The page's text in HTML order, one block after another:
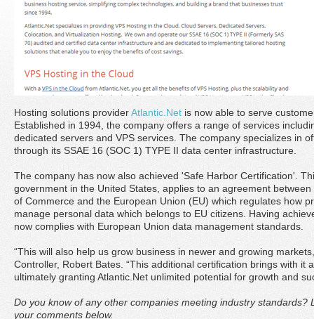
Hosting solutions providerAtlantic.Net is now able to serve
Established in 1994, the company offers a range of services
dedicated servers and VPS services. The company specializes in
through its SSAE 16 (SOC 1) TYPE II data center infrastructure.
The company has now also achieved 'Safe Harbor Certification'.
government in the United States, applies to an agreement
of Commerce and the European Union (EU) which regulates how
manage personal data which belongs to EU citizens. Having
now complies with European Union data management standards.
“This will also help us grow business in newer and growing
Controller, Robert Bates. “This additional certification brings with it
ultimately granting Atlantic.Net unlimited potential for growth and
Do you know of any other companies meeting industry standards?
your comments below.